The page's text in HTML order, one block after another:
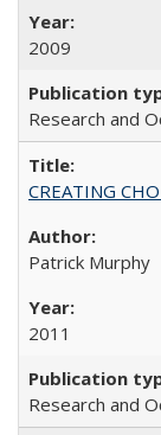
2009
Research and
CREATING
Patrick Murphy
2011
Research and